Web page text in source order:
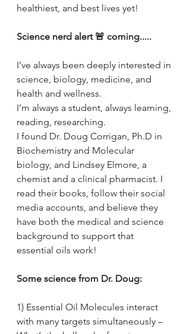
healthiest, and best lives yet!
Science nerd alert 🚨 coming.....
I’ve always been deeply interested in
science, biology, medicine, and
health and wellness.
I’m always a student, always learning,
reading, researching.
I found Dr. Doug Corrigan, Ph.D in
Biochemistry and Molecular
biology, and Lindsey Elmore, a
chemist and a clinical pharmacist. I
read their books, follow their social
media accounts, and believe they
have both the medical and science
background to support that
essential oils work!
Some science from Dr. Doug:
1) Essential Oil Molecules interact
with many targets simultaneously –